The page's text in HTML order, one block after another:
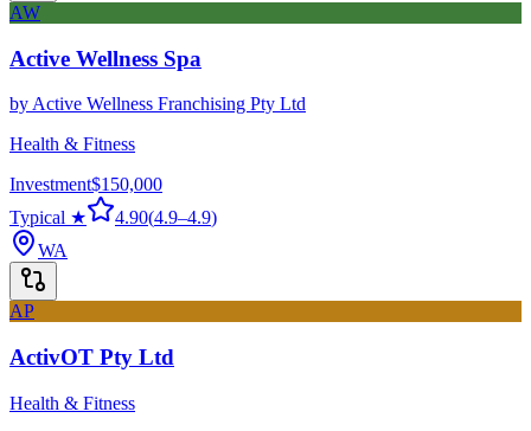
AW
Active Wellness Spa
by Active Wellness Franchising Pty Ltd
Health & Fitness
Investment$150,000
Typical ★
4.90(4.9–4.9)
WA
AP
ActivOT Pty Ltd
Health & Fitness